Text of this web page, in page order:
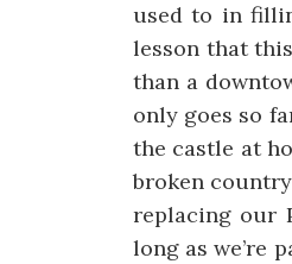
used to in
lesson that
than a
only goes so
the castle at
broken
replacing our
long as we’re